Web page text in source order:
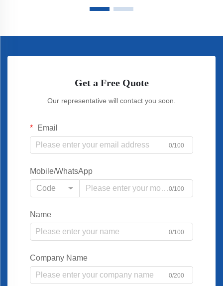
Get a Free Quote
Our representative will contact you soon.
Email
0/100
Mobile/WhatsApp
Code
0/100
Name
0/100
Company Name
0/200